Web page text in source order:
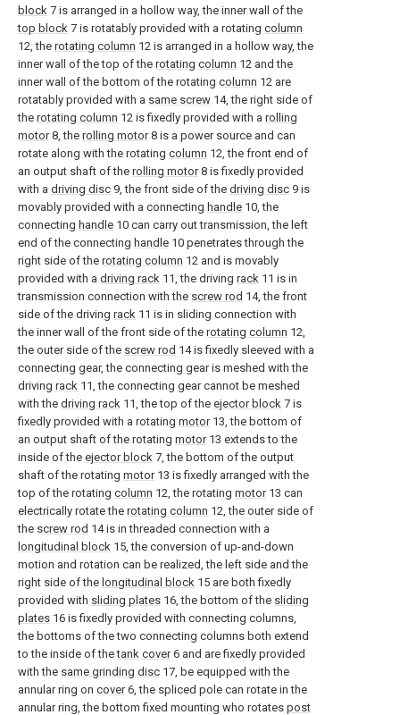
block 7 is arranged in a hollow way, the inner wall of the
top block 7 is rotatably provided with a rotating column
12, the rotating column 12 is arranged in a hollow way, the
inner wall of the top of the rotating column 12 and the
inner wall of the bottom of the rotating column 12 are
rotatably provided with a same screw 14, the right side of
the rotating column 12 is fixedly provided with a rolling
motor8, the rolling motor8 is a power source and can
rotate along with the rotating column 12, the front end of
an output shaft of the rolling motor8 is fixedly provided
with a driving disc 9, the front side of the driving disc 9 is
movably provided with a connecting handle 10, the
connecting handle 10 can carry out transmission, the left
end of the connecting handle 10 penetrates through the
right side of the rotating column 12 and is movably
provided with a driving rack 11, the driving rack 11 is in
transmission connection with the screw rod 14, the front
side of the driving rack 11 is in sliding connection with
the inner wall of the front side of the rotating column 12,
the outer side of the screw rod 14 is fixedly sleeved with a
connecting gear, the connecting gear is meshed with the
driving rack 11, the connecting gear cannot be meshed
with the driving rack 11, the top of the ejector block 7 is
fixedly provided with a rotating motor13, the bottom of
an output shaft of the rotating motor13 extends to the
inside of the ejector block 7, the bottom of the output
shaft of the rotating motor13 is fixedly arranged with the
top of the rotating column 12, the rotating motor13 can
electrically rotate the rotating column 12, the outer side of
the screw rod 14 is in threaded connection with a
longitudinal block 15, the conversion of up-and-down
motion and rotation can be realized, the left side and the
right side of the longitudinal block 15 are both fixedly
provided with sliding plates 16, the bottom of the sliding
plates 16 is fixedly provided with connecting columns,
the bottoms of the two connecting columns both extend
to the inside of thetank cover6 and are fixedly provided
with the same grinding disc 17, be equipped with the
annular ring on cover6, the spliced pole can rotate in the
annular ring, the bottom fixed mounting who rotates post